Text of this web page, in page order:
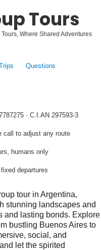
Tours
Where Shared Adventures
Questions
· C.I.AN 297593-3
call to adjust any route
humans only
departures
tour in Argentina,
stunning landscapes and
and lasting bonds. Explore
bustling Buenos Aires to
social, and
let the spirited